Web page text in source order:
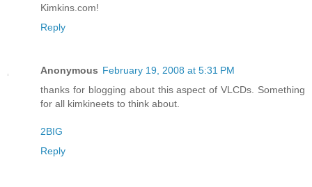
Kimkins.com!
Reply
Anonymous February 19, 2008 at 5:31 PM
thanks for blogging about this aspect of VLCDs. Something
for all kimkineets to think about.
2BIG
Reply